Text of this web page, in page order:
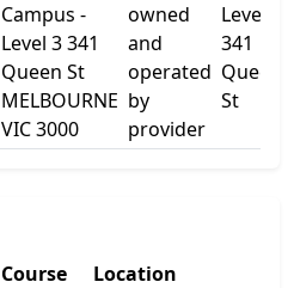
Campus -
Level 3 341
Queen St
MELBOURNE
VIC 3000
owned
and
operated
by
provider
Level 3
341
Queen
St
Course
Location